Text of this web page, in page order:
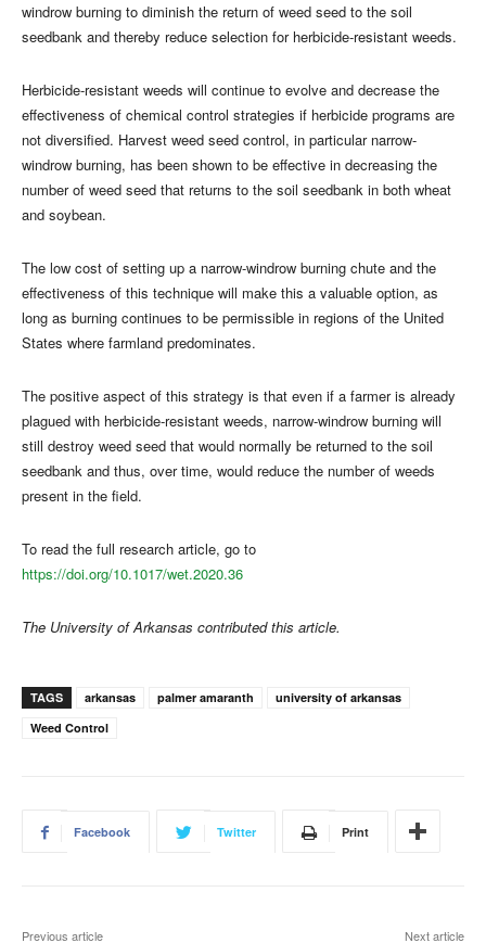
windrow burning to diminish the return of weed seed to the soil
seedbank and thereby reduce selection for herbicide-resistant weeds.
Herbicide-resistant weeds will continue to evolve and decrease the
effectiveness of chemical control strategies if herbicide programs are
not diversified. Harvest weed seed control, in particular narrow-
windrow burning, has been shown to be effective in decreasing the
number of weed seed that returns to the soil seedbank in both wheat
and soybean.
The low cost of setting up a narrow-windrow burning chute and the
effectiveness of this technique will make this a valuable option, as
long as burning continues to be permissible in regions of the United
States where farmland predominates.
The positive aspect of this strategy is that even if a farmer is already
plagued with herbicide-resistant weeds, narrow-windrow burning will
still destroy weed seed that would normally be returned to the soil
seedbank and thus, over time, would reduce the number of weeds
present in the field.
To read the full research article, go to
https://doi.org/10.1017/wet.2020.36
The University of Arkansas contributed this article.
TAGS arkansas palmer amaranth
university of arkansas
Weed Control
Facebook Twitter Print
Previous article Next article